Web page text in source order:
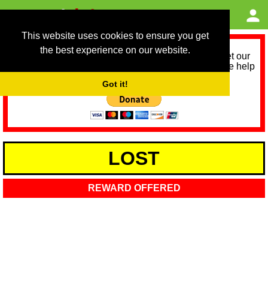
This website uses cookies to ensure you get
the best experience on our website.
Got it!
As we provide a free service, we need help to meet our
service running costs for the next 12 months. Please help
LOST
REWARD OFFERED